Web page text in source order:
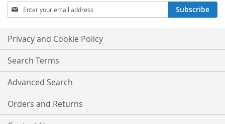
Sign
Up
for
Our
Newsletter:
Subscribe
Privacy and Cookie Policy
Search Terms
Advanced Search
Orders and Returns